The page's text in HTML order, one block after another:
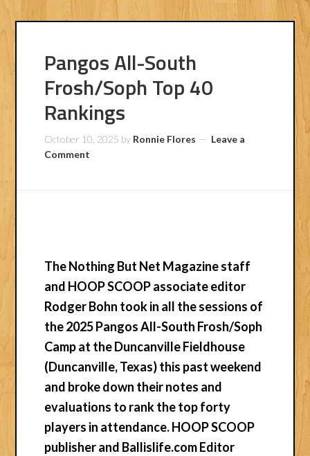
Pangos All-South
Frosh/Soph Top 40
Rankings
October 10, 2025 by Ronnie Flores
Leave a
Comment
The Nothing But Net Magazine staff
and HOOP SCOOP associate editor
Rodger Bohn took in all the sessions of
the 2025 Pangos All-South Frosh/Soph
Camp at the Duncanville Fieldhouse
(Duncanville, Texas) this past weekend
and broke down their notes and
evaluations to rank the top forty
players in attendance.HOOP SCOOP
publisher and Ballislife.com Editor